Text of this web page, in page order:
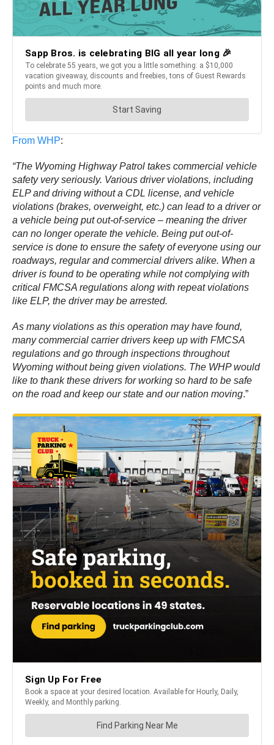
From WHP:
“The Wyoming Highway Patrol takes commercial vehicle
safety very seriously. Various driver violations, including
ELP and driving without a CDL license, and vehicle
violations (brakes, overweight, etc.) can lead to a driver or
a vehicle being put out-of-service – meaning the driver
can no longer operate the vehicle. Being put out-of-
service is done to ensure the safety of everyone using our
roadways, regular and commercial drivers alike. When a
driver is found to be operating while not complying with
critical FMCSA regulations along with repeat violations
like ELP, the driver may be arrested.
As many violations as this operation may have found,
many commercial carrier drivers keep up with FMCSA
regulations and go through inspections throughout
Wyoming without being given violations. The WHP would
like to thank these drivers for working so hard to be safe
on the road and keep our state and our nation moving.”